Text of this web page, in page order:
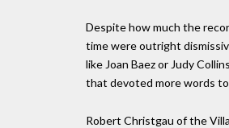
Despite how much the
time were outright
like Joan Baez or Judy
that devoted more words
Robert Christgau of the